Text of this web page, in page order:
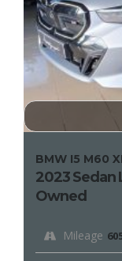
BMW I5 M60
2023 Sedan
Owned
Mileage